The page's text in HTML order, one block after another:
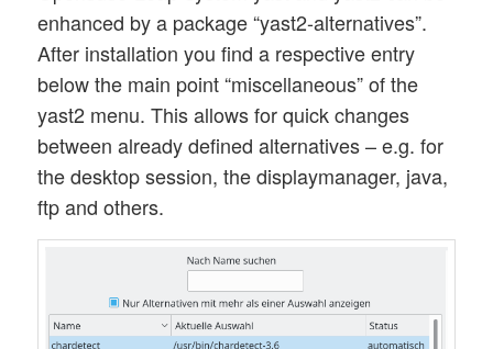
enhanced by a package “yast2-alternatives”.
After installation you find a respective entry
below the main point “miscellaneous” of the
yast2 menu. This allows for quick changes
between already defined alternatives – e.g. for
the desktop session, the displaymanager, java,
ftp and others.